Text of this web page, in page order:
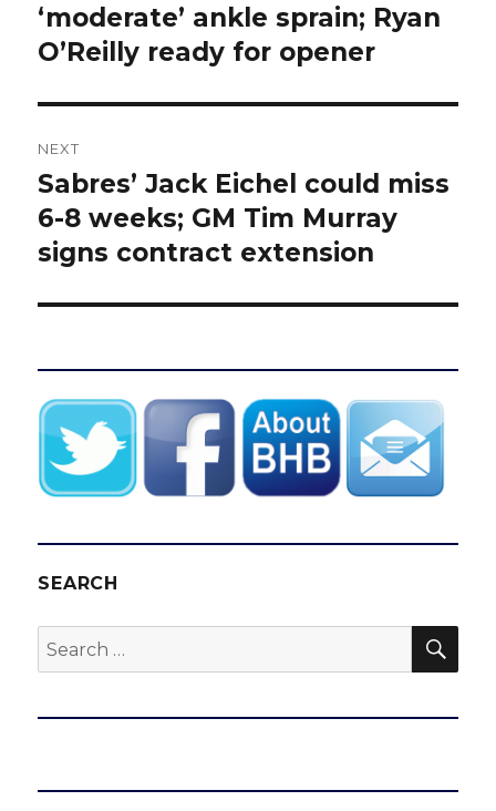
post:
‘moderate’ ankle sprain; Ryan
O’Reilly ready for opener
NEXT
Next
post:
Sabres’ Jack Eichel could miss
6-8 weeks; GM Tim Murray
signs contract extension
SEARCH
Search
for: